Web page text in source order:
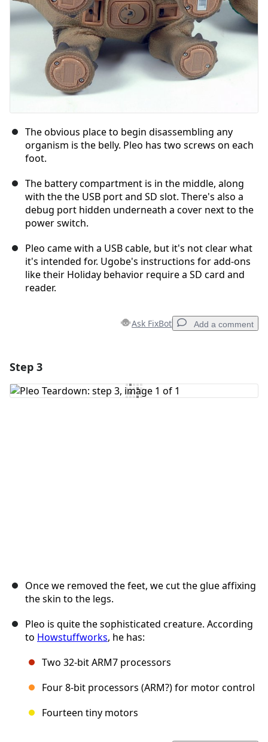
The obvious place to begin disassembling any
organism is the belly. Pleo has two screws on each
foot.
The battery compartment is in the middle, along
with the the USB port and SD slot. There's also a
debug port hidden underneath a cover next to the
power switch.
Pleo came with a USB cable, but it's not clear what
it's intended for. Ugobe's instructions for add-ons
like their Holiday behavior require a SD card and
reader.
Ask FixBot Add a comment
Add Comment
Step 3
Once we removed the feet, we cut the glue affixing
the skin to the legs.
Pleo is quite the sophisticated creature. According
to Howstuffworks, he has:
Two 32-bit ARM7 processors
Four 8-bit processors (ARM?) for motor control
Fourteen tiny motors